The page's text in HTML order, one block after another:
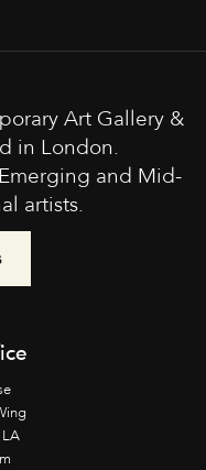
Art Gallery &
in London.
and Mid-
artists.